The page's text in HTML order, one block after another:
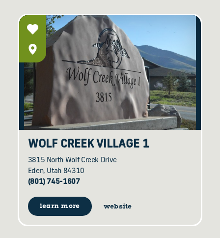
WOLF CREEK VILLAGE 1
3815 North Wolf Creek Drive
Eden, Utah 84310
(801) 745-1607
learn more website